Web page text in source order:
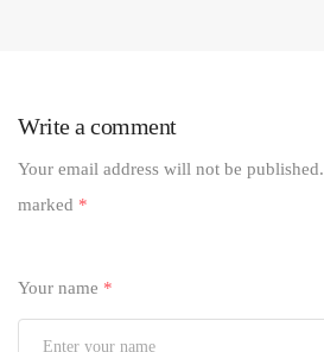
Write a comment
Your email address will not be published.
marked *
Your name *